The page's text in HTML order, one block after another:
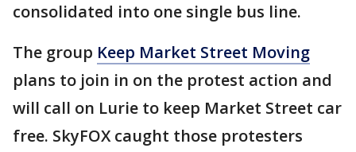
consolidated into one single bus line.
The group Keep Market Street Moving
plans to join in on the protest action and
will call on Lurie to keep Market Street car
free. SkyFOX caught those protesters